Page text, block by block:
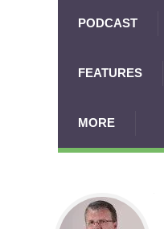
PODCAST
FEATURES
MORE